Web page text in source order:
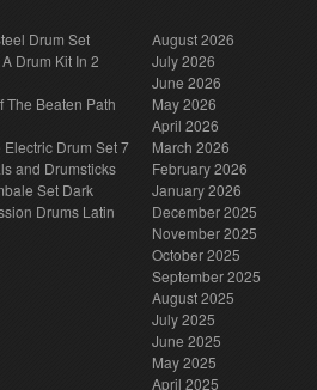
Drum Set
Drum Kit In 2
The Beaten Path
Drum Set 7
and Drumsticks
Set Dark
Drums Latin
August 2026
July 2026
June 2026
May 2026
April 2026
March 2026
February 2026
January 2026
December 2025
November 2025
October 2025
September 2025
August 2025
July 2025
June 2025
May 2025
April 2025